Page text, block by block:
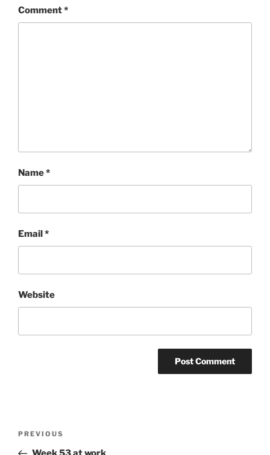
Comment*
Name*
Email*
Website
Previous
Post
PREVIOUS